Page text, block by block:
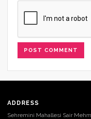
ADDRESS
Sehremini Mahallesi Sair